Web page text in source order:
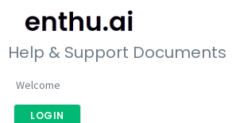
Help & Support Documents
Welcome
LOGIN